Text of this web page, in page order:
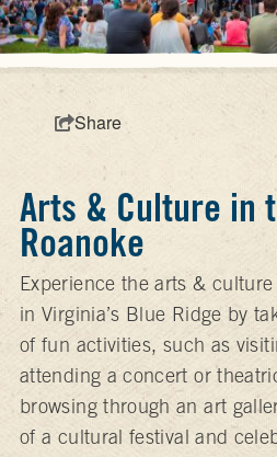
Share
Arts & Culture in
Roanoke
Experience the arts &
in Virginia’s Blue Ridge by
of fun activities, such as
attending a concert or
browsing through an art
of a cultural festival and